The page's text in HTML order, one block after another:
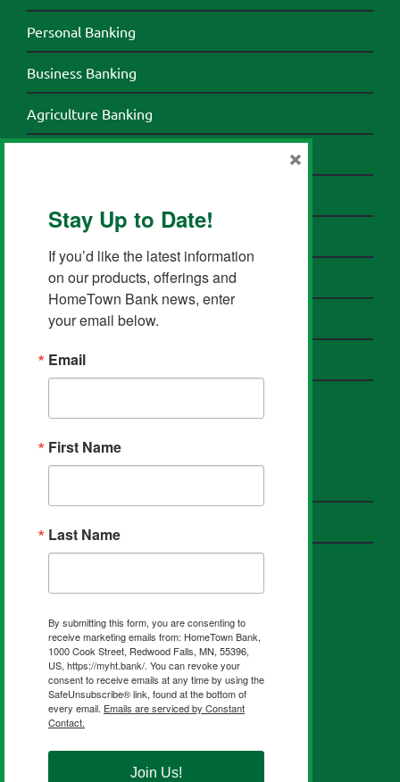
Personal Banking
Business Banking
Agriculture Banking
About HomeTown Bank
Contact HomeTown Bank
Send a Secure Email
Privacy Policy
HOMETOWN PARTNERS
NMLS #403208
Routing Number 291270461
Stay Up to Date!
If you’d like the latest information
on our products, offerings and
HomeTown Bank news, enter
your email below.
Email
First Name
Last Name
By submitting this form, you are consenting to
receive marketing emails from: HomeTown Bank,
1000 Cook Street, Redwood Falls, MN, 55396,
US, https://myht.bank/. You can revoke your
consent to receive emails at any time by using the
SafeUnsubscribe® link, found at the bottom of
every email. Emails are serviced by Constant
Contact.
Join Us!
×